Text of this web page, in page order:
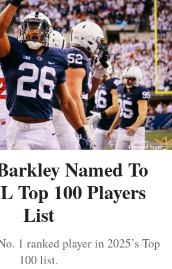
Named To
Top 100 Players
List
1 ranked player in 2025’s Top
100 list.